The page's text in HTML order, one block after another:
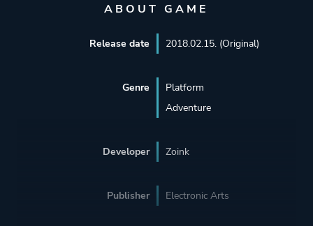
ABOUT GAME
Release date 2018.02.15. (Original)
Genre
Platform
Adventure
Developer Zoink
Publisher Electronic Arts